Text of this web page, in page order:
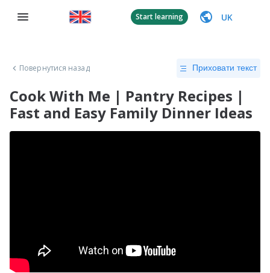
Start learning UK
Повернутися назад Приховати текст
Cook With Me | Pantry Recipes |
Fast and Easy Family Dinner Ideas